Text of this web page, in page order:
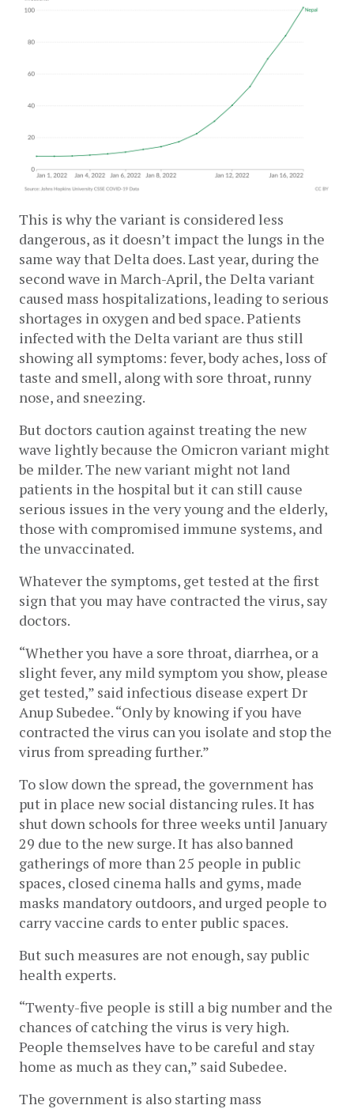
This is why the variant is considered less
dangerous, as it doesn’t impact the lungs in the
same way that Delta does. Last year, during the
second wave in March-April, the Delta variant
caused mass hospitalizations, leading to serious
shortages in oxygen and bed space. Patients
infected with the Delta variant are thus still
showing all symptoms: fever, body aches, loss of
taste and smell, along with sore throat, runny
nose, and sneezing.
But doctors caution against treating the new
wave lightly because the Omicron variant might
be milder. The new variant might not land
patients in the hospital but it can still cause
serious issues in the very young and the elderly,
those with compromised immune systems, and
the unvaccinated.
Whatever the symptoms, get tested at the first
sign that you may have contracted the virus, say
doctors.
“Whether you have a sore throat, diarrhea, or a
slight fever, any mild symptom you show, please
get tested,” said infectious disease expert Dr
Anup Subedee. “Only by knowing if you have
contracted the virus can you isolate and stop the
virus from spreading further.”
To slow down the spread, the government has
put in place new social distancing rules. It has
shut down schools for three weeks until January
29 due to the new surge. It has also banned
gatherings of more than 25 people in public
spaces, closed cinema halls and gyms, made
masks mandatory outdoors, and urged people to
carry vaccine cards to enter public spaces.
But such measures are not enough, say public
health experts.
“Twenty-five people is still a big number and the
chances of catching the virus is very high.
People themselves have to be careful and stay
home as much as they can,” said Subedee.
The government is also starting mass